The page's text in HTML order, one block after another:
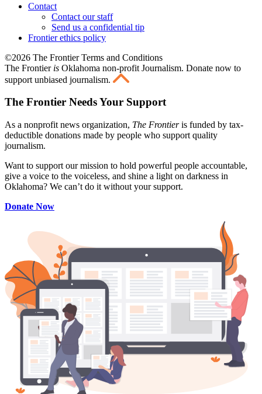
Contact
Contact our staff
Send us a confidential tip
Frontier ethics policy
©2026 The Frontier Terms and Conditions
The Frontier is Oklahoma non-profit Journalism. Donate now to
support unbiased journalism.
The Frontier Needs Your Support
As a nonprofit news organization, The Frontieris funded by tax-
deductible donations made by people who support quality
journalism.
Want to support our mission to hold powerful people accountable,
give a voice to the voiceless, and shine a light on darkness in
Oklahoma? We can’t do it without your support.
Donate Now